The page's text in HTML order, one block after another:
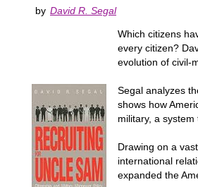
by David R. Segal
Which citizens
every citizen?
evolution of civil-
Segal analyzes
shows how
military, a
Drawing on a
international
expanded the